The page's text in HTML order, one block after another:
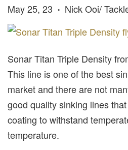
May 25, 23 • Nick Ooi/
Sonar Titan Triple Density
This line is one of the best
market and there are not
good quality sinking lines
coating to withstand
temperature.